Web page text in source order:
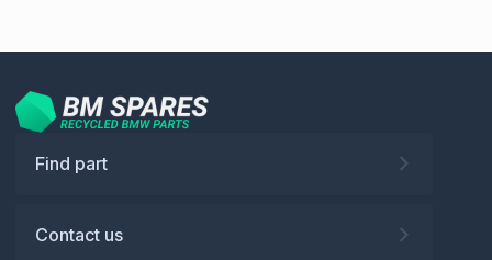
Find part
Contact us